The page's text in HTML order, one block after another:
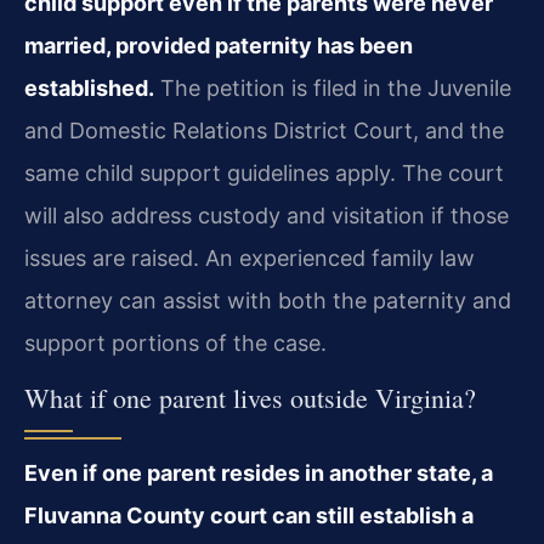
married, provided paternity has been
established. The petition is filed in the Juvenile
and Domestic Relations District Court, and the
same child support guidelines apply. The court
will also address custody and visitation if those
issues are raised. An experienced family law
attorney can assist with both the paternity and
support portions of the case.
What if one parent lives outside Virginia?
Even if one parent resides in another state, a
Fluvanna County court can still establish a